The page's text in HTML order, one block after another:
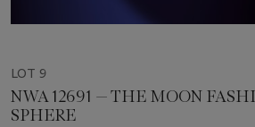
LOT 9
NWA 12691 — THE MOON
SPHERE